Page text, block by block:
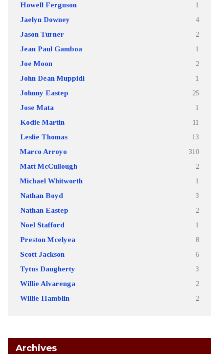
Howell Ferguson 1
Jaelyn Downey 4
Jason Turner 2
Jean Paul Gamboa 1
Joe Moon 2
John Dean Muppidi 1
Johnny Eastep 25
Jose Mata 1
Kodie Martin 11
Leslie Thomas 13
Marco Arroyo 310
Matt McCullough 2
Michael Whitworth 1
Nathan Boyd 3
Nathan Eastep 2
Noel Stafford 1
Preston Mcelyea 8
Scott Jackson 6
Tytus Daugherty 3
Willie Alvarenga 2
Willie Hamblin 2
Archives